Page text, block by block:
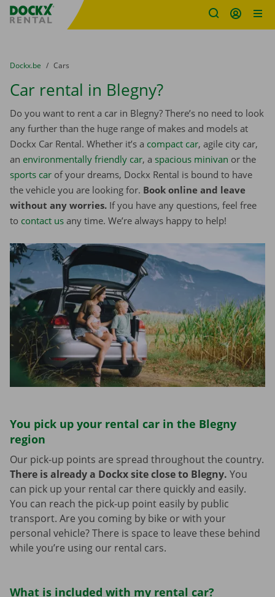
Fratello DEMO
You are here:
from
Dockx.be to
Cars
Car rental in Blegny?
Do you want to rent a car in Blegny? There’s no need to look
any further than the huge range of makes and models at
Dockx Car Rental. Whether it’s a compact car, agile city car,
an environmentally friendly car, a spacious minivan or the
sports car of your dreams, Dockx Rental is bound to have
the vehicle you are looking for. Book online and leave
without any worries. If you have any questions, feel free
to contact us any time. We’re always happy to help!
You pick up your rental car in the Blegny
region
Our pick-up points are spread throughout the country.
There is already a Dockx site close to Blegny. You
can pick up your rental car there quickly and easily.
You can reach the pick-up point easily by public
transport. Are you coming by bike or with your
personal vehicle? There is space to leave these behind
while you’re using our rental cars.
What is included with my rental car?